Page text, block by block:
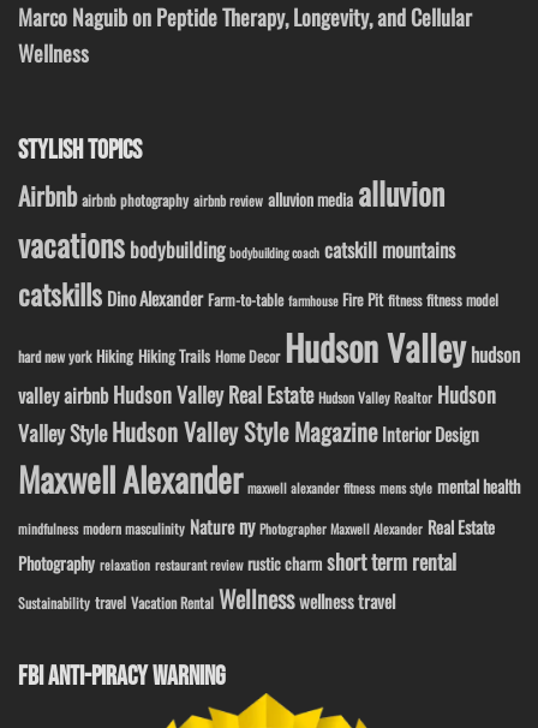
Marco Naguib on Peptide Therapy, Longevity, and Cellular
Wellness
STYLISH TOPICS
Airbnb airbnb photography airbnb review alluvion media alluvion
vacations bodybuilding bodybuilding coach catskill mountains
catskills Dino Alexander Farm-to-table farmhouse Fire Pit fitness fitness model
hard new york Hiking Hiking Trails Home Decor Hudson Valley hudson
valley airbnb Hudson Valley Real Estate Hudson Valley Realtor Hudson
Valley StyleHudson Valley Style Magazine Interior Design
Maxwell Alexander maxwell alexander fitness mens style mental health
mindfulness modern masculinity Nature ny Photographer Maxwell Alexander Real Estate
Photography relaxation restaurant review rustic charm short term rental
Sustainability travel Vacation Rental Wellnesswellness travel
FBI ANTI-PIRACY WARNING